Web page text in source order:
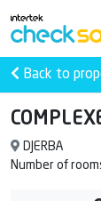
Back to
DJERBA
Number of